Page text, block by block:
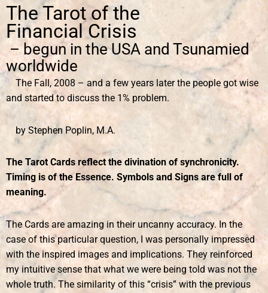
The Tarot of the
Financial Crisis
– begun in the USA and Tsunamied
worldwide
The Fall, 2008 – and a few years later the people got wise
and started to discuss the 1% problem.
by Stephen Poplin, M.A.
The Tarot Cards reflect the divination of synchronicity.
Timing is of the Essence. Symbols and Signs are full of
meaning.
The Cards are amazing in their uncanny accuracy. In the
case of this particular question, I was personally impressed
with the inspired images and implications. They reinforced
my intuitive sense that what we were being told was not the
whole truth. The similarity of this “crisis” with the previous